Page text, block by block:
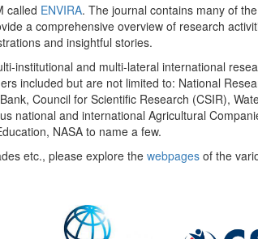
called ENVIRA. The journal contains many of
a comprehensive overview of research
and insightful stories.
institutional and multi-lateral international
included but are not limited to: National
Council for Scientific Research (CSIR),
national and international Agricultural
NASA to name a few.
etc., please explore the webpages of the